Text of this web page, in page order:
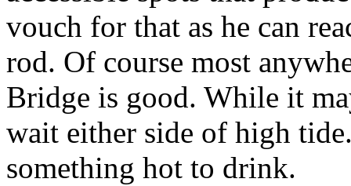
vouch for that as he can
rod. Of course most
Bridge is good. While it
wait either side of high
something hot to drink.